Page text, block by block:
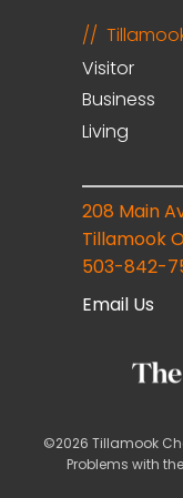
Visitor
Business
Living
208 Main
Tillamook
503-842-
Email Us
©2026 Tillamook
Problems with